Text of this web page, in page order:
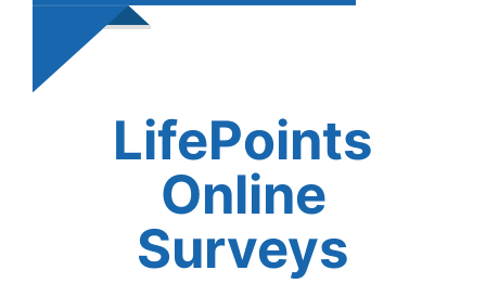
LifePoints
Online
Surveys